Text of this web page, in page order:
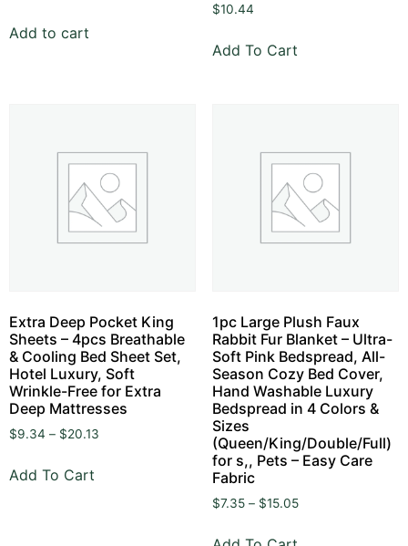
Add to cart
$10.44
Add To Cart
Extra Deep Pocket King
Sheets – 4pcs Breathable
& Cooling Bed Sheet Set,
Hotel Luxury, Soft
Wrinkle-Free for Extra
Deep Mattresses
$9.34 – $20.13
Add To Cart
1pc Large Plush Faux
Rabbit Fur Blanket – Ultra-
Soft Pink Bedspread, All-
Season Cozy Bed Cover,
Hand Washable Luxury
Bedspread in 4 Colors &
Sizes
(Queen/King/Double/Full)
for s,, Pets – Easy Care
Fabric
$7.35 – $15.05